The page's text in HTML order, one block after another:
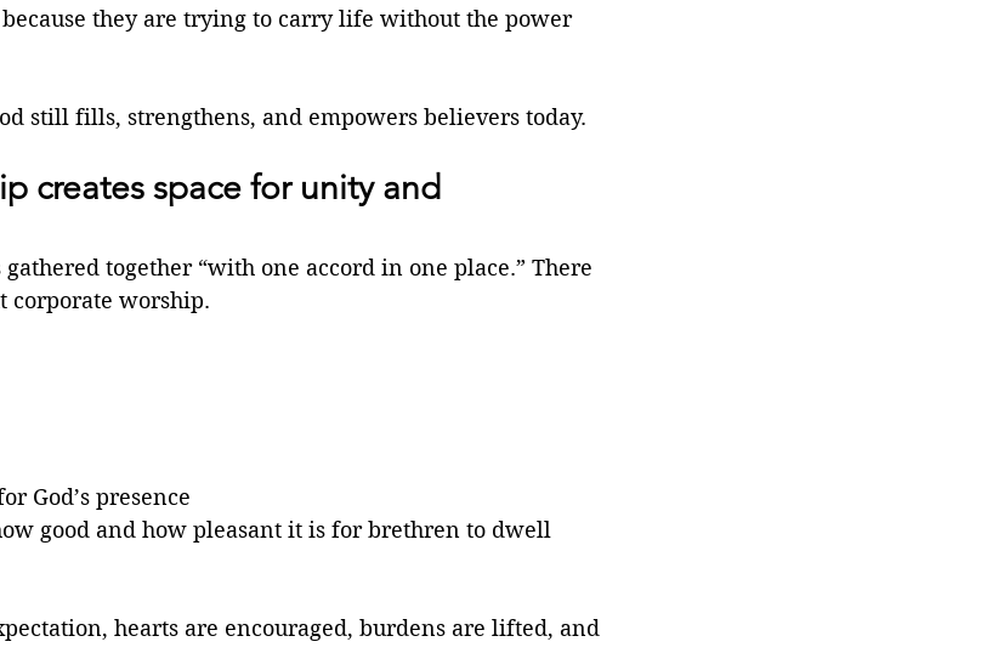
they are trying to carry life without the power
still fills, strengthens, and empowers believers today.
creates space for unity and
together “with one accord in one place.” There
corporate worship.
God’s presence
good and how pleasant it is for brethren to dwell
hearts are encouraged, burdens are lifted, and